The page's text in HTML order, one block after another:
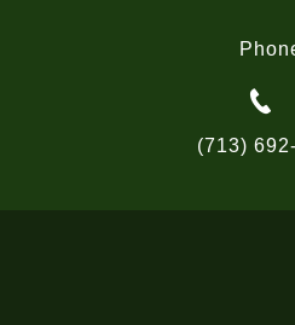
(713)